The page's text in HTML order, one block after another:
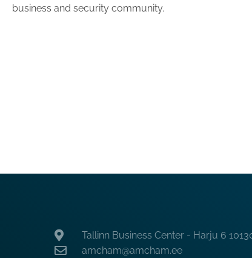
business and security community.
Tallinn Business Center - Harju 6
amcham@amcham.ee